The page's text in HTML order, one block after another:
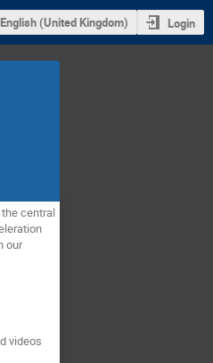
English (United Kingdom) Login
central
our
videos